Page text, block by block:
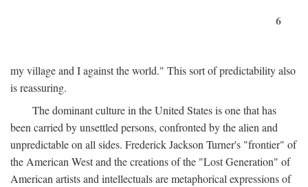
6
my village and I against the world." This sort of predictability also
is reassuring.
The dominant culture in the United States is one that has
been carried by unsettled persons, confronted by the alien and
unpredictable on all sides. Frederick Jackson Turner's "frontier" of
the American West and the creations of the "Lost Generation" of
American artists and intellectuals are metaphorical expressions of